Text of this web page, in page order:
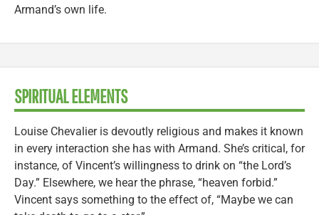
Armand’s own life.
SPIRITUAL ELEMENTS
Louise Chevalier is devoutly religious and makes it known
in every interaction she has with Armand. She’s critical, for
instance, of Vincent’s willingness to drink on “the Lord’s
Day.” Elsewhere, we hear the phrase, “heaven forbid.”
Vincent says something to the effect of, “Maybe we can